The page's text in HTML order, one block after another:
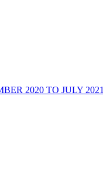
2020 TO JULY 2021